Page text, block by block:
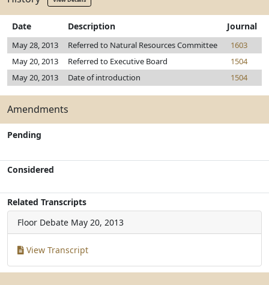
Date Description Journal
May 28, 2013 Referred to Natural Resources Committee
1603
May 20, 2013
Referred to Executive Board
1504
May 20, 2013
Date of introduction 1504
Amendments
Pending
Considered
Related Transcripts
Floor Debate May 20, 2013
View Transcript